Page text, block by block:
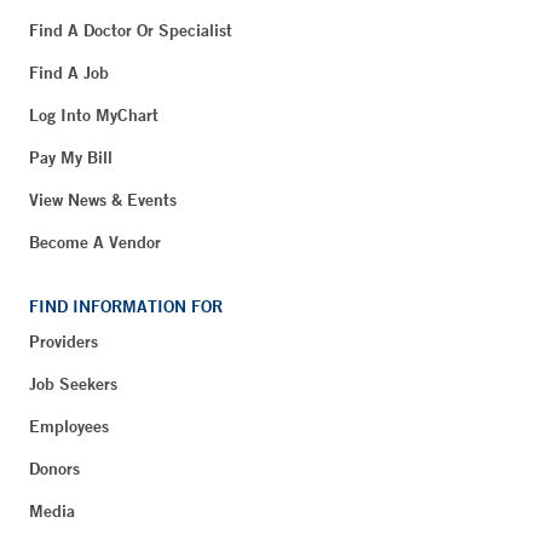
Find A Doctor Or Specialist
Find A Job
Log Into MyChart
Pay My Bill
View News & Events
Become A Vendor
FIND INFORMATION FOR
Providers
Job Seekers
Employees
Donors
Media